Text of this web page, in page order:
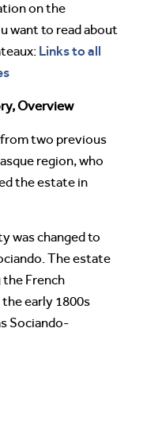
on the
want to read about
Links to all
Overview
two previous
region, who
the estate in
was changed to
The estate
the French
early 1800s
Sociando-